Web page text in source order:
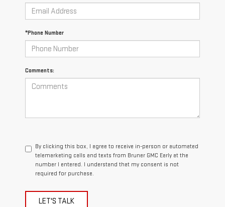
*Phone Number
Comments:
By clicking this box, I agree to receive in-person or automated
telemarketing calls and texts from Bruner GMC Early at the
number I entered. I understand that my consent is not
required for purchase.
LET'S TALK